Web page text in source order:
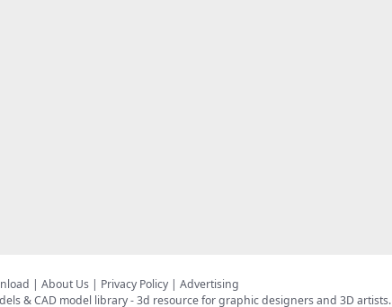
| About Us| Privacy Policy| Advertising
& CAD model library- 3d resource for graphic designers and 3D artists.